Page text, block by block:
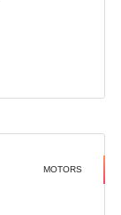
MOTORS